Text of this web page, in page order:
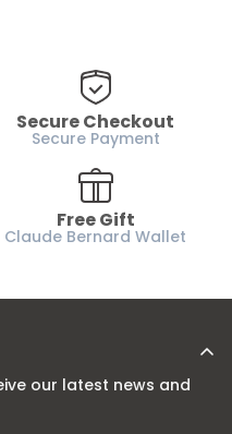
Secure Checkout
Secure Payment
Free Gift
Claude Bernard Wallet
our latest news and